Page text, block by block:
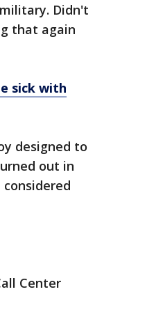
Didn't
that again
sick with
designed to
out in
Center